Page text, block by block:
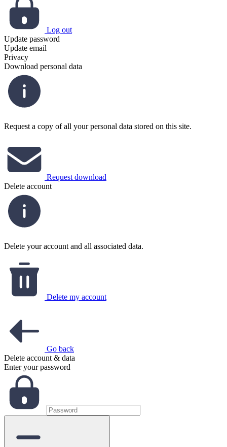
Log out
Update password
Update email
Privacy
Download personal data
Request a copy of all your personal data stored on this site.
Request download
Delete account
Delete your account and all associated data.
Delete my account
Go back
Delete account & data
Enter your password